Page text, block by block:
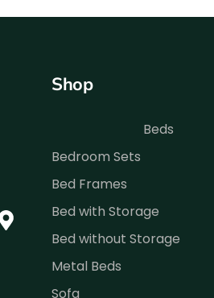
Shop
Beds
Bedroom Sets
Bed Frames
Bed with Storage
Bed without Storage
Metal Beds
Sofa